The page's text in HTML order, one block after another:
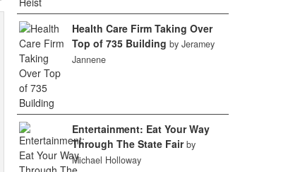
Health Care Firm Taking Over
Top of 735 Building by Jeramey
Jannene
Entertainment: Eat Your Way
Through The State Fair by
Michael Holloway